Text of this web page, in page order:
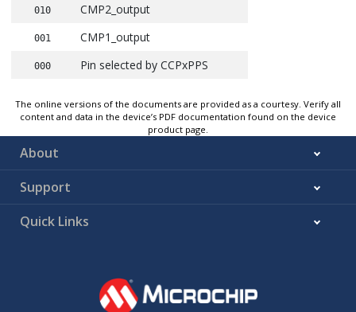
010 CMP2_output
001 CMP1_output
000 Pin selected by CCPxPPS
The online versions of the documents are provided as a courtesy. Verify all
content and data in the device’s PDF documentation found on the device
product page.
About
Support
Quick Links